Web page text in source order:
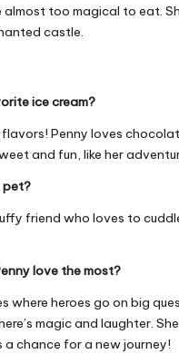
too magical to eat.
castle.
ice cream?
Penny loves
and fun, like her
pet?
friend who loves to
love the most?
where heroes go on big
magic and laughter.
a chance for a new journey!